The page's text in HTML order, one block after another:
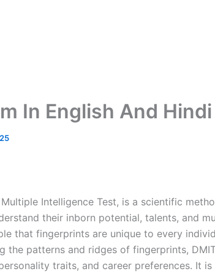
In English And Hindi
Intelligence Test, is a scientific
their inborn potential, talents, and
that fingerprints are unique to every
the patterns and ridges of fingerprints,
traits, and career preferences. It